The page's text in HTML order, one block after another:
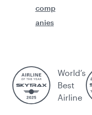
comp
anies
World’s
Best
Airline